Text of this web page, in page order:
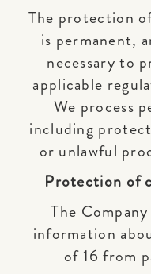
The protection
is permanent,
necessary to
applicable
We process
including
or unlawful
Protection of
The
information
of 16 from